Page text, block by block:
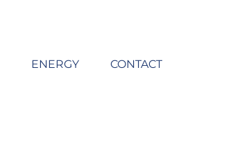
ENERGY CONTACT